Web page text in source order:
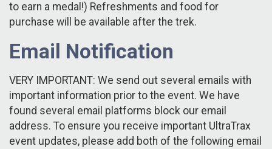
to earn a medal!) Refreshments and food for
purchase will be available after the trek.
Email Notification
VERY IMPORTANT: We send out several emails with
important information prior to the event. We have
found several email platforms block our email
address. To ensure you receive important UltraTrax
event updates, please add both of the following email